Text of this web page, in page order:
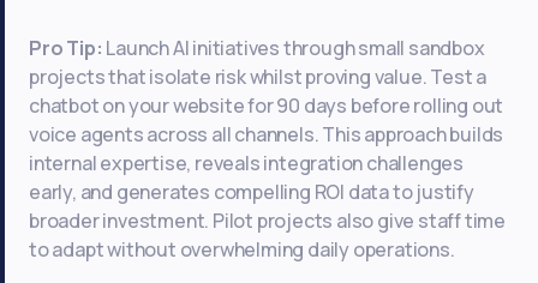
Pro Tip: Launch AI initiatives through small sandbox
projects that isolate risk whilst proving value. Test a
chatbot on your website for 90 days before rolling out
voice agents across all channels. This approach builds
internal expertise, reveals integration challenges
early, and generates compelling ROI data to justify
broader investment. Pilot projects also give staff time
to adapt without overwhelming daily operations.